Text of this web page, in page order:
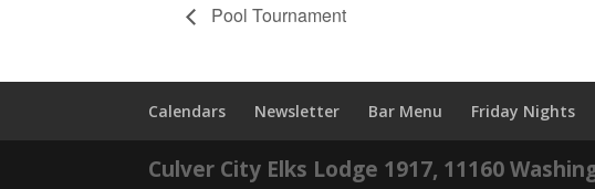
Pool Tournament
Calendars Newsletter Bar Menu Friday Nights
Culver City Elks Lodge 1917, 11160